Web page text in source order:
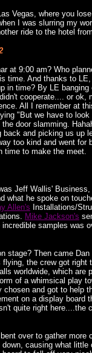
Vegas, where you
I was slurring my
ride to the hotel
at 9:00 am? Who
time. And thanks to
in time? By LE banging
cooperate.... or ok,
All I remember at
"But we have to look
door slamming.
back and picking us up
too kind and went for
time to make the meet.
Jeff Wallis'
what he spoke on
Allen's Installations/
Mike Jackson's
samples was
stage? Then came
the crew got right
worldwide, which are
of a whimsical play
and got to help
on a display board
quite right here....the
over to gather more
causing what little